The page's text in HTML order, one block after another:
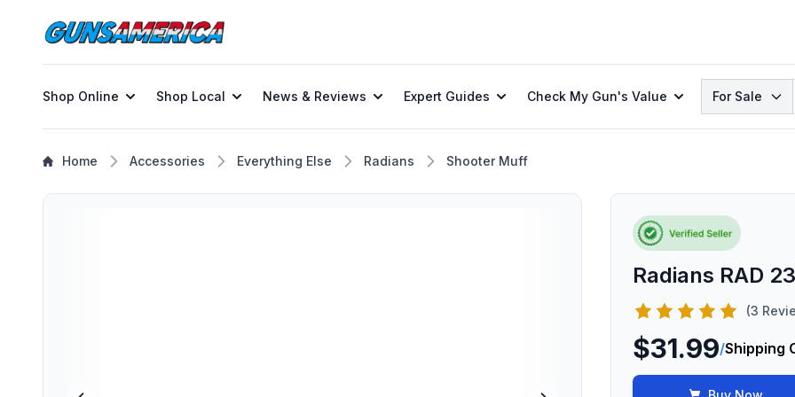
Shop Online Shop Local News & Reviews Expert Guides Check My Gun's Value Search
For Sale
Home Accessories Everything Else Radians Shooter Muff
Radians RAD
(3
$31.99/Shipping